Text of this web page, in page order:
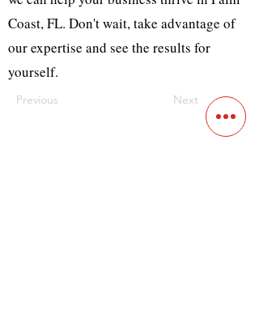
Coast, FL. Don't wait, take advantage of
our expertise and see the results for
yourself.
Previous Next